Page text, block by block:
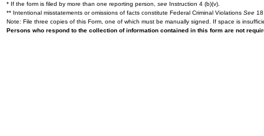
* If the form is filed by more than one reporting person, see Instruction 4 (b)(v).
** Intentional misstatements or omissions of facts constitute Federal Criminal Violations See
Note: File three copies of this Form, one of which must be manually signed. If space is
Persons who respond to the collection of information contained in this form are not